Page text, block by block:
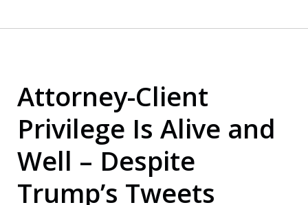
Attorney-Client
Privilege Is Alive and
Well – Despite
Trump’s Tweets